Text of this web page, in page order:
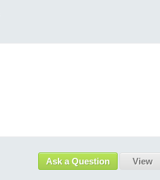
Ask a Question View